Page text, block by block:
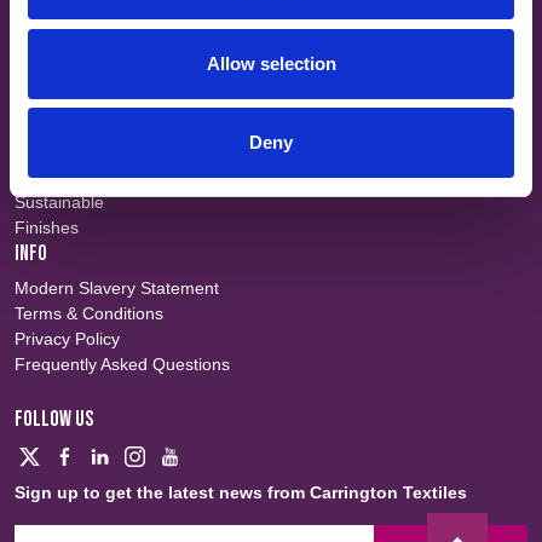
Allow selection
Deny
Events
Workwear
Waterproof
Sustainable
Finishes
INFO
Modern Slavery Statement
Terms & Conditions
Privacy Policy
Frequently Asked Questions
FOLLOW US
Sign up to get the latest news from Carrington Textiles